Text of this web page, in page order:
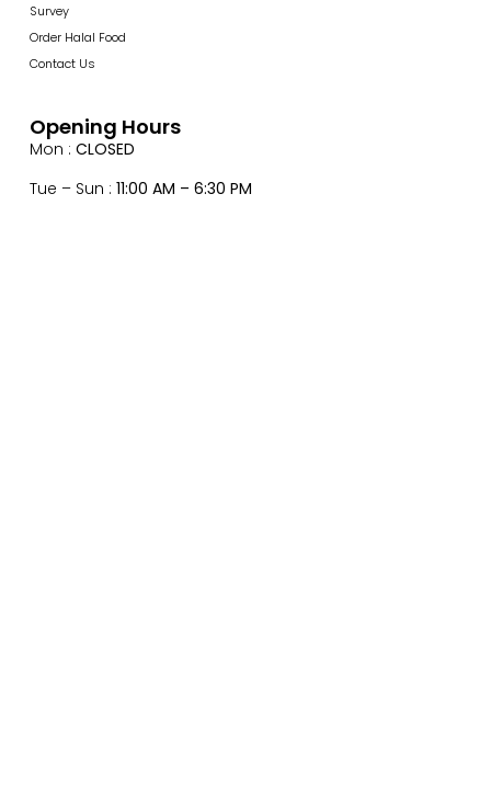
Survey
Order Halal Food
Contact Us
Opening Hours
Mon : CLOSED
Tue – Sun : 11:00 AM – 6:30 PM